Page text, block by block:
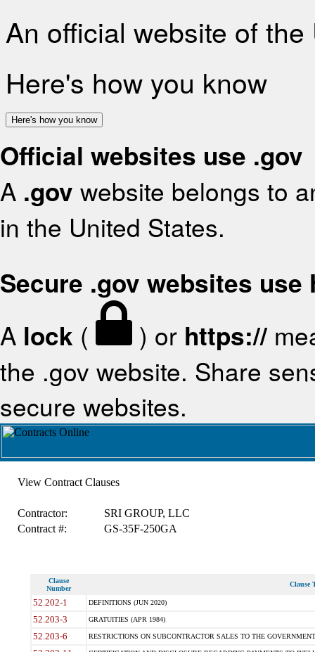
An official website of
Here's how you know
Here's how you know
Official websites use .gov
A .gov website belongs to
in the United States.
Secure .gov websites use
A lock ( ) or https://
the .gov website. Share
secure websites.
View Contract Clauses
Contractor:
SRI GROUP, LLC
Contract #:
GS-35F-250GA
Clause
Number
Clause
52.202-1 DEFINITIONS (JUN 2020)
52.203-3 GRATUITIES (APR 1984)
52.203-6 RESTRICTIONS ON SUBCONTRACTOR SALES TO THE